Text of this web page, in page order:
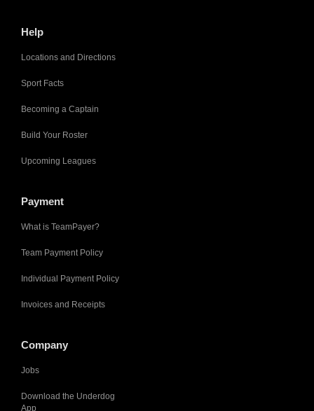
Help
Locations and Directions
Sport Facts
Becoming a Captain
Build Your Roster
Upcoming Leagues
Payment
What is TeamPayer?
Team Payment Policy
Individual Payment Policy
Invoices and Receipts
Company
Jobs
Download the Underdog
App